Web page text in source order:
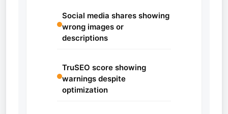
Social media shares showing
wrong images or
descriptions
TruSEO score showing
warnings despite
optimization